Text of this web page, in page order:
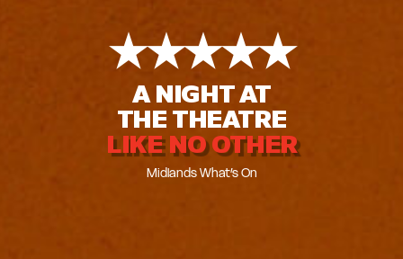
★★★★★
A NIGHT AT
THE THEATRE
LIKE NO OTHER
Midlands What’s On